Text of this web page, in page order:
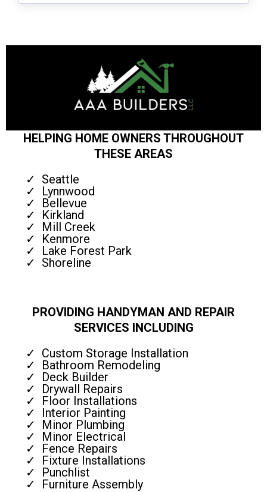
HELPING HOME OWNERS THROUGHOUT
THESE AREAS
Seattle
Lynnwood
Bellevue
Kirkland
Mill Creek
Kenmore
Lake Forest Park
Shoreline
PROVIDING HANDYMAN AND REPAIR
SERVICES INCLUDING
Custom Storage Installation
Bathroom Remodeling
Deck Builder
Drywall Repairs
Floor Installations
Interior Painting
Minor Plumbing
Minor Electrical
Fence Repairs
Fixture Installations
Punchlist
Furniture Assembly